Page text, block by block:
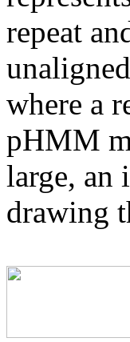
repeat
where a
pHMM
large, an
drawing